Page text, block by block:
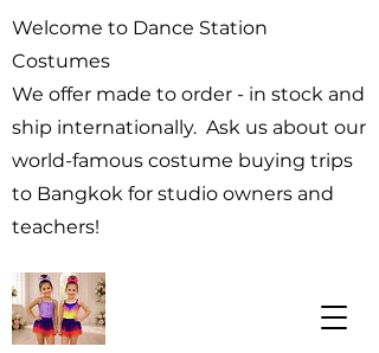
Welcome to Dance Station
Costumes
We offer made to order - in stock and
ship internationally. Ask us about our
world-famous costume buying trips
to Bangkok for studio owners and
teachers!